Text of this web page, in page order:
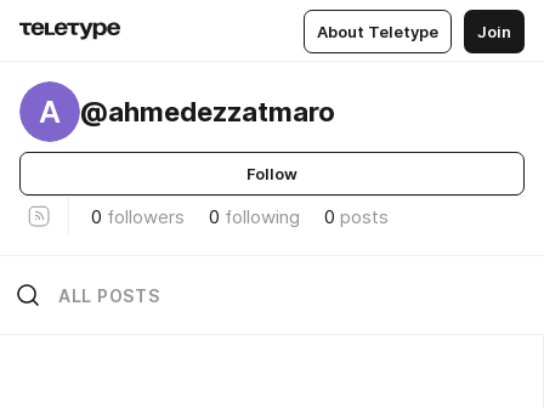
About Teletype Join
A @ahmedezzatmaro
Follow
0 followers 0 following 0 posts
ALL POSTS